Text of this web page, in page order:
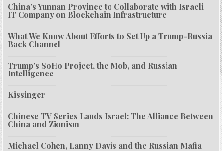
China’s Yunnan Province to Collaborate with Israeli
IT Company on Blockchain Infrastructure
What We Know About Efforts to Set Up a Trump-Russia
Back Channel
Trump’s SoHo Project, the Mob, and Russian
Intelligence
Kissinger
Chinese TV Series Lauds Israel: The Alliance Between
China and Zionism
Michael Cohen, Lanny Davis and the Russian Mafia